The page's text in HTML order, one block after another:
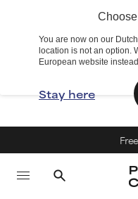
You are now on our
location is not an option.
European website
Stay here